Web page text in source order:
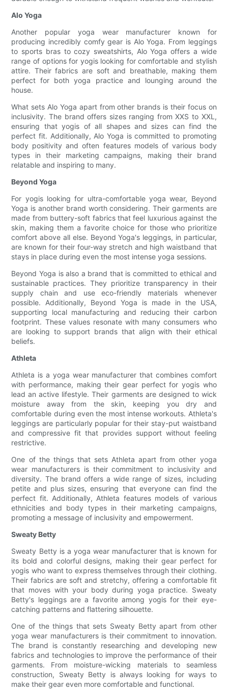
Alo Yoga
Another popular yoga wear manufacturer known for
producing incredibly comfy gear is Alo Yoga. From leggings
to sports bras to cozy sweatshirts, Alo Yoga offers a wide
range of options for yogis looking for comfortable and stylish
attire. Their fabrics are soft and breathable, making them
perfect for both yoga practice and lounging around the
house.
What sets Alo Yoga apart from other brands is their focus on
inclusivity. The brand offers sizes ranging from XXS to XXL,
ensuring that yogis of all shapes and sizes can find the
perfect fit. Additionally, Alo Yoga is committed to promoting
body positivity and often features models of various body
types in their marketing campaigns, making their brand
relatable and inspiring to many.
Beyond Yoga
For yogis looking for ultra-comfortable yoga wear, Beyond
Yoga is another brand worth considering. Their garments are
made from buttery-soft fabrics that feel luxurious against the
skin, making them a favorite choice for those who prioritize
comfort above all else. Beyond Yoga's leggings, in particular,
are known for their four-way stretch and high waistband that
stays in place during even the most intense yoga sessions.
Beyond Yoga is also a brand that is committed to ethical and
sustainable practices. They prioritize transparency in their
supply chain and use eco-friendly materials whenever
possible. Additionally, Beyond Yoga is made in the USA,
supporting local manufacturing and reducing their carbon
footprint. These values resonate with many consumers who
are looking to support brands that align with their ethical
beliefs.
Athleta
Athleta is a yoga wear manufacturer that combines comfort
with performance, making their gear perfect for yogis who
lead an active lifestyle. Their garments are designed to wick
moisture away from the skin, keeping you dry and
comfortable during even the most intense workouts. Athleta's
leggings are particularly popular for their stay-put waistband
and compressive fit that provides support without feeling
restrictive.
One of the things that sets Athleta apart from other yoga
wear manufacturers is their commitment to inclusivity and
diversity. The brand offers a wide range of sizes, including
petite and plus sizes, ensuring that everyone can find the
perfect fit. Additionally, Athleta features models of various
ethnicities and body types in their marketing campaigns,
promoting a message of inclusivity and empowerment.
Sweaty Betty
Sweaty Betty is a yoga wear manufacturer that is known for
its bold and colorful designs, making their gear perfect for
yogis who want to express themselves through their clothing.
Their fabrics are soft and stretchy, offering a comfortable fit
that moves with your body during yoga practice. Sweaty
Betty's leggings are a favorite among yogis for their eye-
catching patterns and flattering silhouette.
One of the things that sets Sweaty Betty apart from other
yoga wear manufacturers is their commitment to innovation.
The brand is constantly researching and developing new
fabrics and technologies to improve the performance of their
garments. From moisture-wicking materials to seamless
construction, Sweaty Betty is always looking for ways to
make their gear even more comfortable and functional.